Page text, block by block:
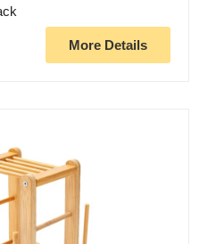
More Details